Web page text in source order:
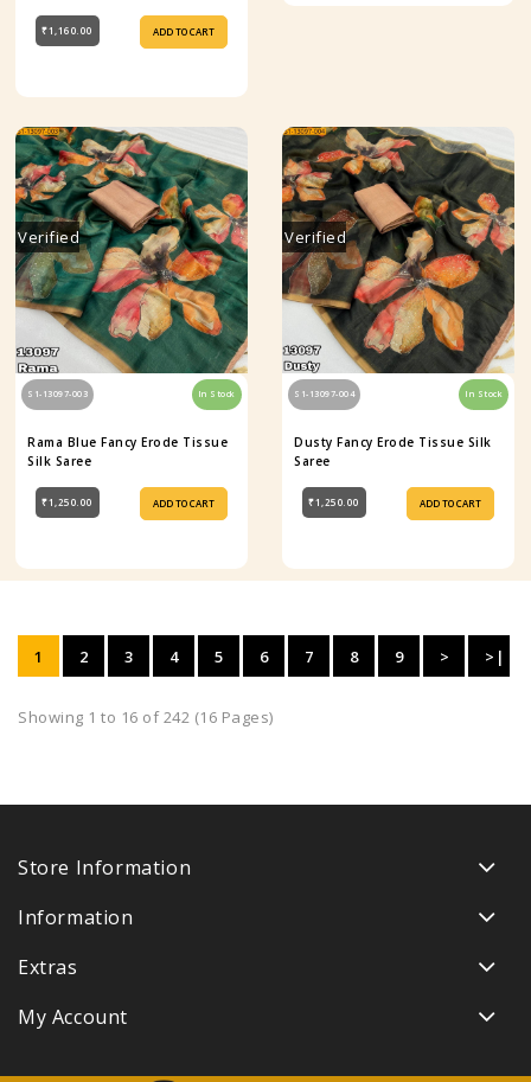
₹1,160.00 ADD TO CART
Verified
S1-13097-003 In Stock
Rama Blue Fancy Erode Tissue
Silk Saree
₹1,250.00 ADD TO CART
Verified
S1-13097-004 In Stock
Dusty Fancy Erode Tissue Silk
Saree
₹1,250.00 ADD TO CART
1 2 3 4 5 6 7 8 9 > >|
Showing 1 to 16 of 242 (16 Pages)
Store Information
Information
Extras
My Account